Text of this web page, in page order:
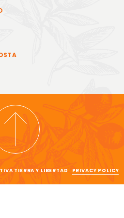
TIERRA Y LIBERTAD PRIVACY POLICY